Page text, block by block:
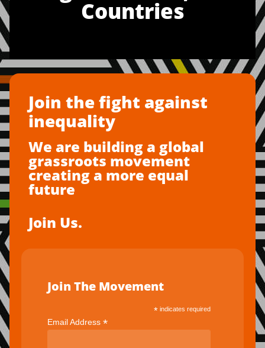
Countries
Join the fight against
inequality
We are building a global
grassroots movement
creating a more equal
future
Join Us.
Join The Movement
* indicates required
Email Address *